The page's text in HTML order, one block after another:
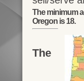
The minimum
Oregon is 18.
The